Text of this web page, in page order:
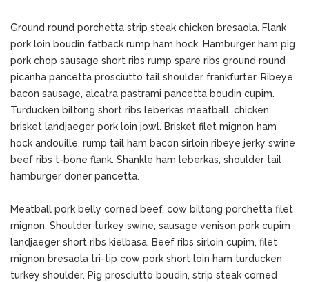
Ground round porchetta strip steak chicken bresaola. Flank
pork loin boudin fatback rump ham hock. Hamburger ham pig
pork chop sausage short ribs rump spare ribs ground round
picanha pancetta prosciutto tail shoulder frankfurter. Ribeye
bacon sausage, alcatra pastrami pancetta boudin cupim.
Turducken biltong short ribs leberkas meatball, chicken
brisket landjaeger pork loin jowl. Brisket filet mignon ham
hock andouille, rump tail ham bacon sirloin ribeye jerky swine
beef ribs t-bone flank. Shankle ham leberkas, shoulder tail
hamburger doner pancetta.
Meatball pork belly corned beef, cow biltong porchetta filet
mignon. Shoulder turkey swine, sausage venison pork cupim
landjaeger short ribs kielbasa. Beef ribs sirloin cupim, filet
mignon bresaola tri-tip cow pork short loin ham turducken
turkey shoulder. Pig prosciutto boudin, strip steak corned